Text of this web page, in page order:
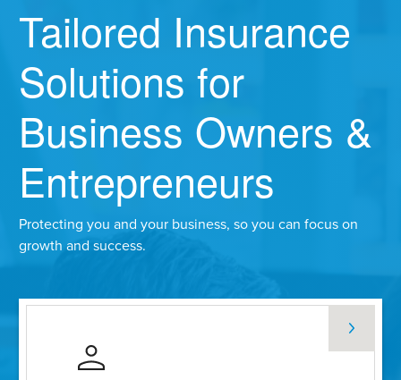
Tailored Insurance
Solutions for
Business Owners &
Entrepreneurs
Protecting you and your business, so you can focus on
growth and success.